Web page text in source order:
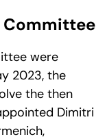
were
2023, the
the then
Dimitri